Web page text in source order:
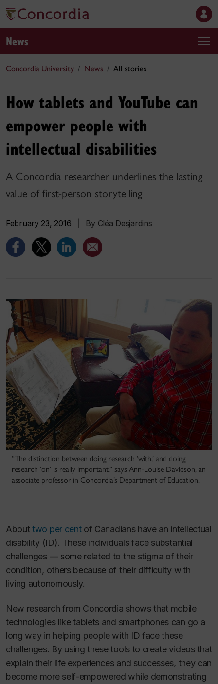
News
Concordia University News All stories
How tablets and YouTube can
empower people with
intellectual disabilities
A Concordia researcher underlines the lasting
value of first-person storytelling
February 23, 2016 By Cléa Desjardins
“The distinction between doing research ‘with,’ and doing
research ‘on’ is really important,” says Ann-Louise Davidson, an
associate professor in Concordia’s Department of Education.
Abouttwo per centof Canadians have an intellectual
disability (ID). These individuals face substantial
challenges — some related to the stigma of their
condition, others because of their difficulty with
living autonomously.
New research from Concordia shows that mobile
technologies like tablets and smartphones can go a
long way in helping people with ID face these
challenges. By using these tools to create videos that
explain their life experiences and successes, they can
become more self-empowered while demonstrating